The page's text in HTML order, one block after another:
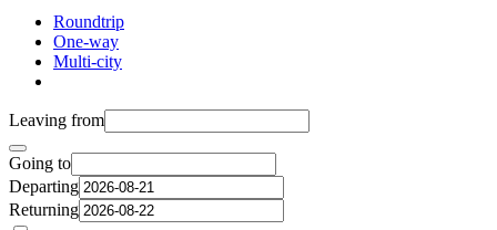
Roundtrip
One-way
Multi-city
Leaving from
Going to
Departing
Returning